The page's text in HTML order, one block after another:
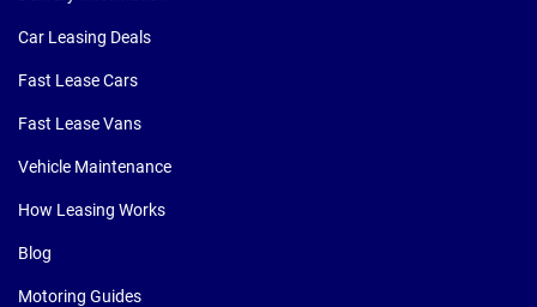
Car Leasing Deals
Fast Lease Cars
Fast Lease Vans
Vehicle Maintenance
How Leasing Works
Blog
Motoring Guides